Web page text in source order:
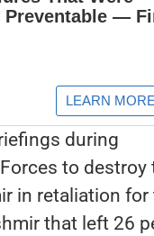
during
to destroy
in retaliation for
that left 26